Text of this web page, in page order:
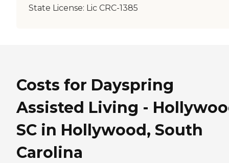
State License: Lic CRC-1385
Costs for Dayspring
Assisted Living -
SC in Hollywood, South
Carolina